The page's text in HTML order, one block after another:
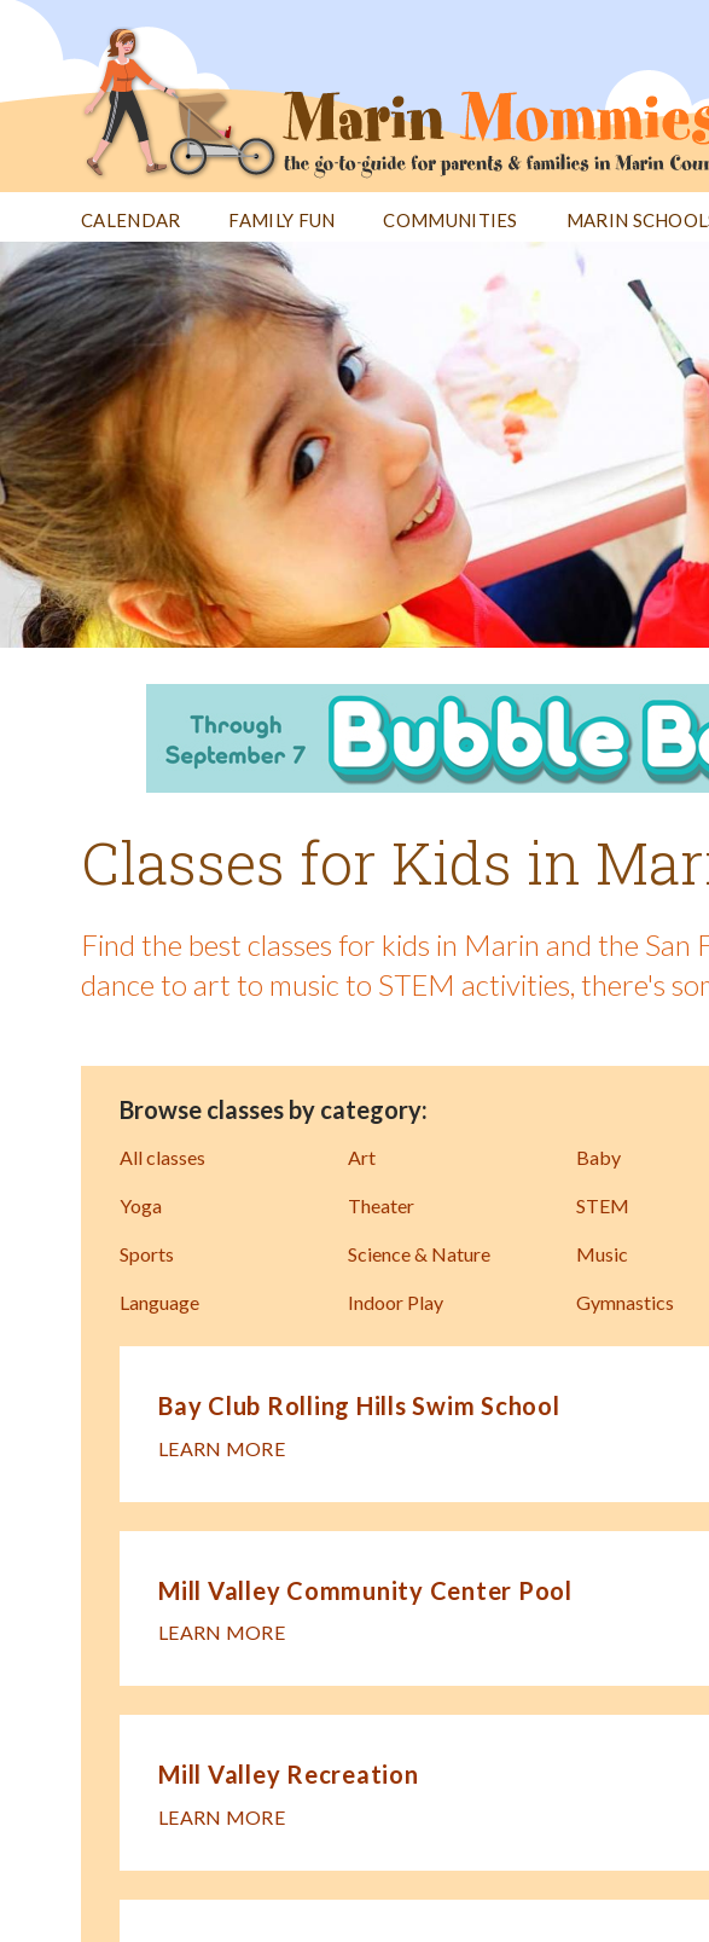
Jump
CALENDAR FAMILY FUN COMMUNITIES MARIN
Back
to
top
Classes for Kids in
Find the best classes for kids in Marin and the San
dance to art to music to STEM activities, there's
Browse classes by category:
All classes Art Baby
Yoga Theater STEM
Sports Science & Nature Music
Language Indoor Play Gymnastics
Bay Club Rolling Hills Swim School
LEARN MORE
Mill Valley Community Center Pool
LEARN MORE
Mill Valley Recreation
LEARN MORE
Back
to
top